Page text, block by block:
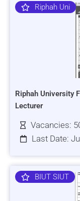
Riphah Uni
Riphah University
Lecturer
Vacancies:
Last Date:
BIUT SIUT